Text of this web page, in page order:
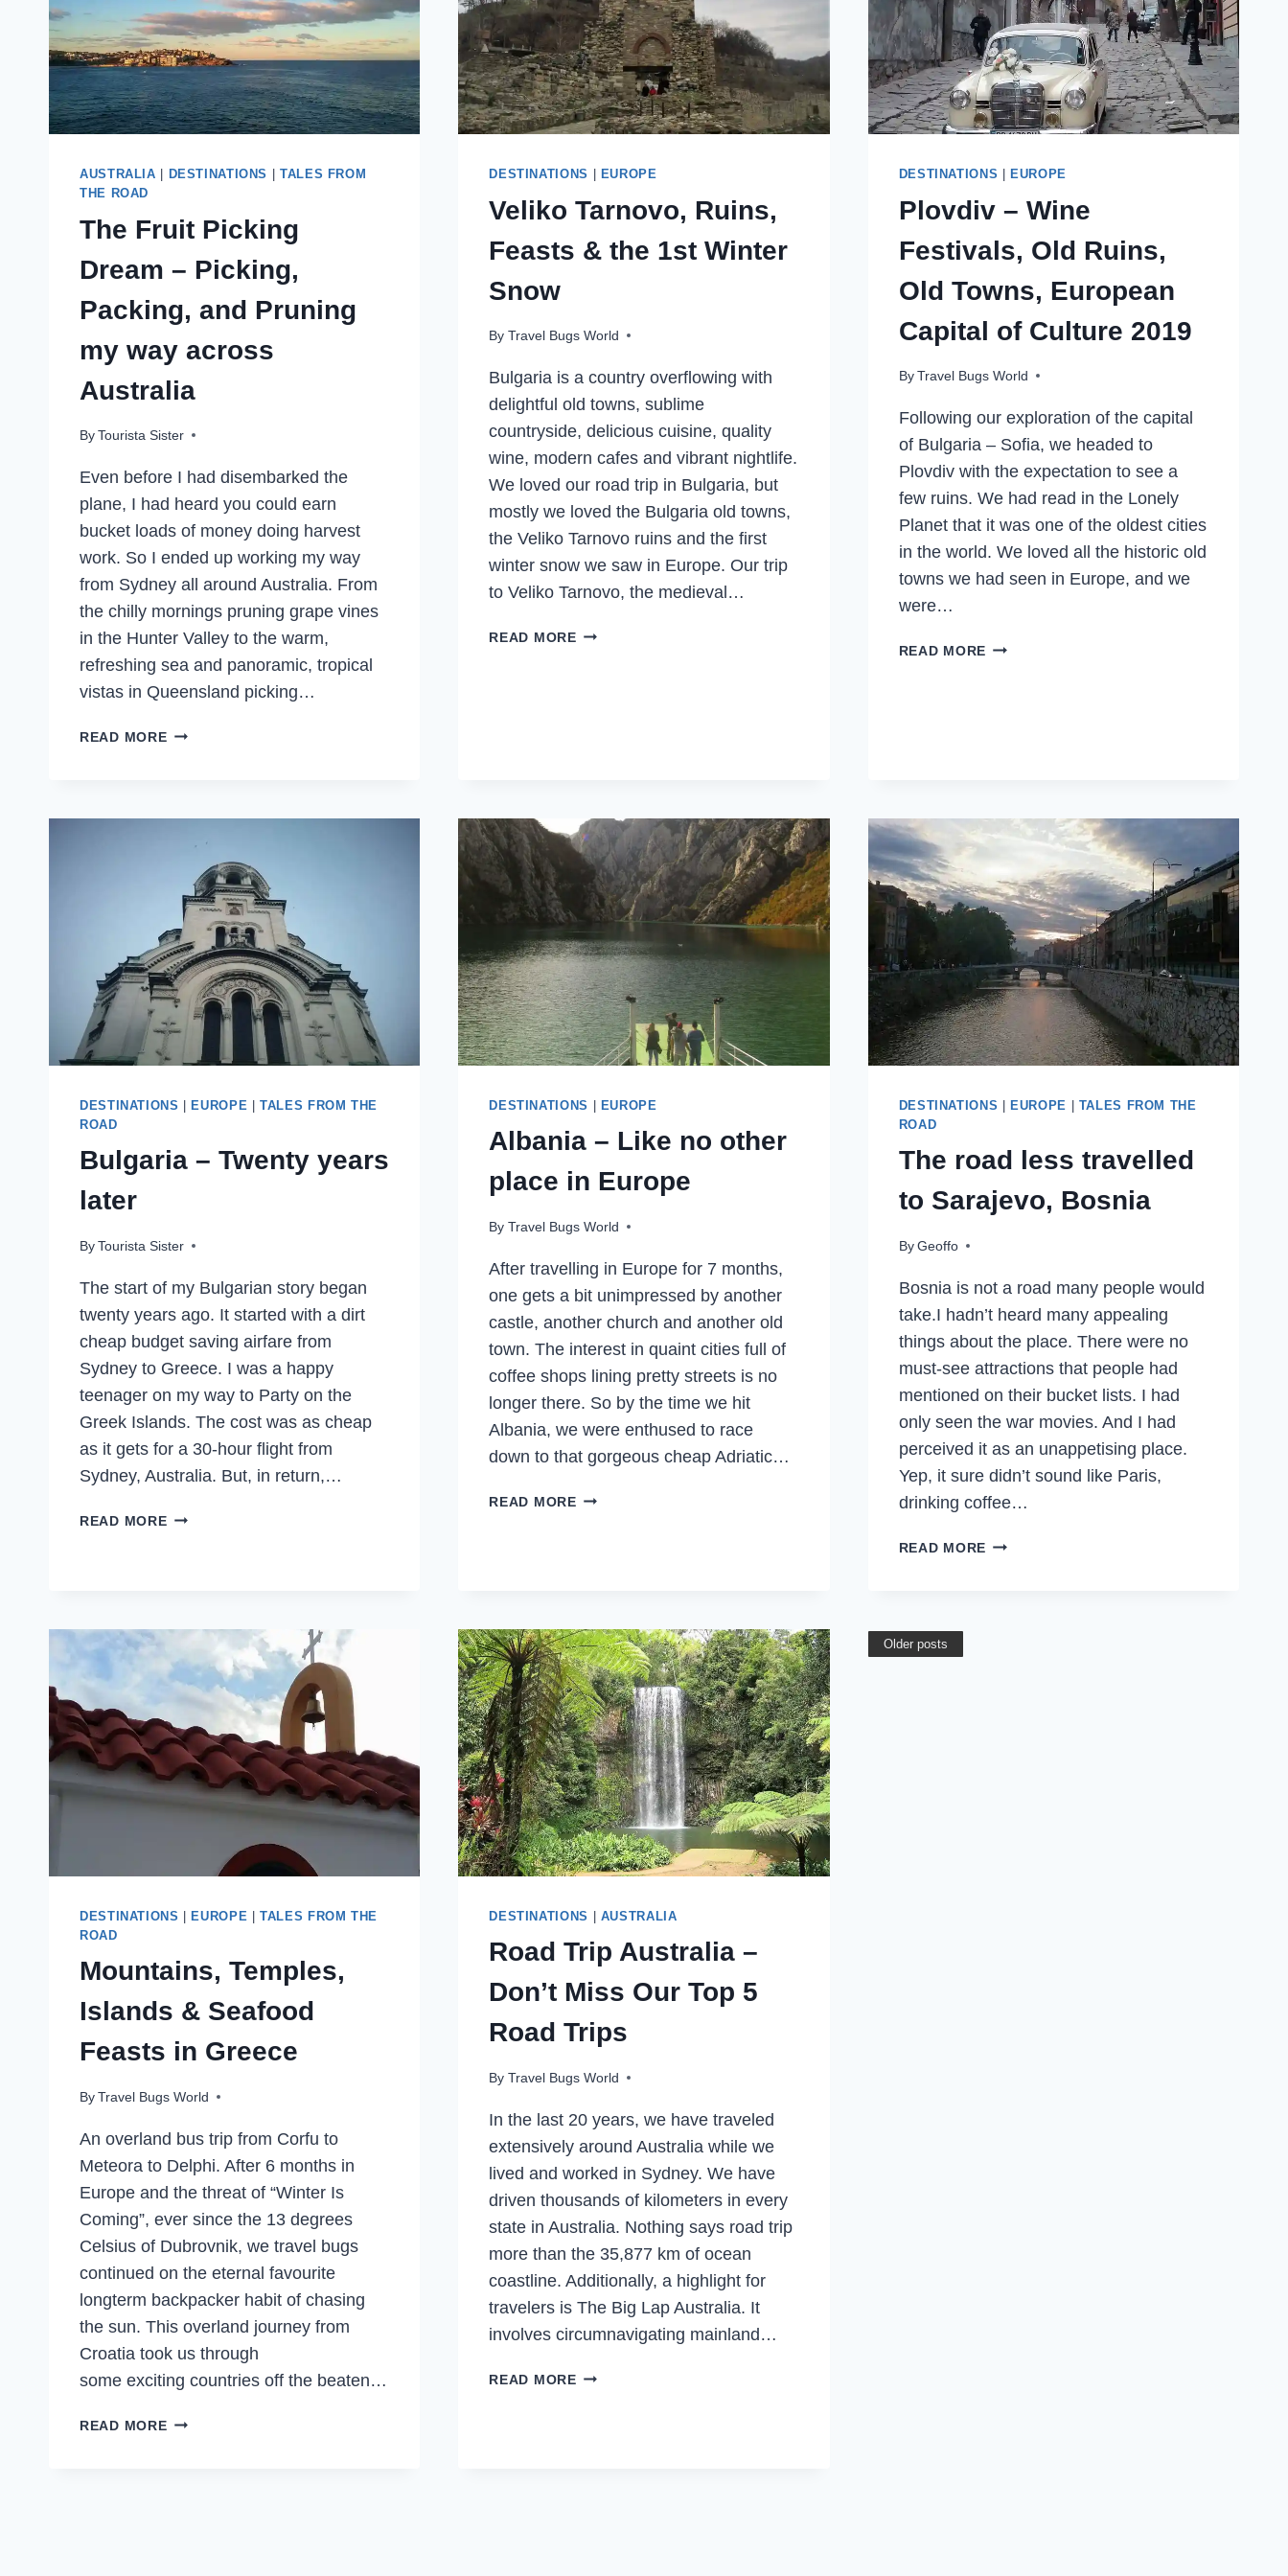
AUSTRALIA DESTINATIONS |TALES FROM
THE ROAD
The Fruit Picking
Dream – Picking,
Packing, and Pruning
my way across
Australia
ByTourista Sister
Even before I had disembarked the
plane, I had heard you could earn
bucket loads of money doing harvest
work. So I ended up working my way
from Sydney all around Australia. From
the chilly mornings pruning grape vines
in the Hunter Valley to the warm,
refreshing sea and panoramic, tropical
vistas in Queensland picking…
READ MORETHE
–
PICKING,
PACKING,
AND
PRUNING
MY
WAY
ACROSS
AUSTRALIA
DESTINATIONS EUROPE
Veliko Tarnovo, Ruins,
Feasts & the 1st Winter
Snow
By Travel Bugs World
Bulgaria is a country overflowing with
delightful old towns, sublime
countryside, delicious cuisine, quality
wine, modern cafes and vibrant nightlife.
We loved our road trip in Bulgaria, but
mostly we loved the Bulgaria old towns,
the Veliko Tarnovo ruins and the first
winter snow we saw in Europe. Our trip
to Veliko Tarnovo, the medieval…
READ MOREVELIKO
DESTINATIONS EUROPE
Plovdiv – Wine
Festivals, Old Ruins,
Old Towns, European
Capital of Culture 2019
By Travel Bugs World
Following our exploration of the capital
of Bulgaria – Sofia, we headed to
Plovdiv with the expectation to see a
few ruins. We had read in the Lonely
Planet that it was one of the oldest cities
in the world. We loved all the historic old
towns we had seen in Europe, and we
were…
READ MORE PLOVDIV
EUROPEAN
CAPITAL
OF
CULTURE
2019
DESTINATIONS EUROPE |TALES FROM THE
ROAD
Bulgaria – Twenty years
later
ByTourista Sister
The start of my Bulgarian story began
twenty years ago. It started with a dirt
cheap budget saving airfare from
Sydney to Greece. I was a happy
teenager on my way to Party on the
Greek Islands. The cost was as cheap
as it gets for a 30-hour flight from
Sydney, Australia. But, in return,…
READ MOREBULGARIA
DESTINATIONS EUROPE
Albania – Like no other
place in Europe
By Travel Bugs World
After travelling in Europe for 7 months,
one gets a bit unimpressed by another
castle, another church and another old
town. The interest in quaint cities full of
coffee shops lining pretty streets is no
longer there. So by the time we hit
Albania, we were enthused to race
down to that gorgeous cheap Adriatic…
READ MOREALBANIA
IN
EUROPE
DESTINATIONS EUROPE
TALES FROM THE
ROAD
The road less travelled
to Sarajevo, Bosnia
By Geoffo
Bosnia is not a road many people would
take.I hadn’t heard many appealing
things about the place. There were no
must-see attractions that people had
mentioned on their bucket lists. I had
only seen the war movies. And I had
perceived it as an unappetising place.
Yep, it sure didn’t sound like Paris,
drinking coffee…
READ MORE THE
DESTINATIONS EUROPE |TALES FROM THE
ROAD
Mountains, Temples,
Islands & Seafood
Feasts in Greece
ByTravel Bugs World
An overland bus trip from Corfu to
Meteora to Delphi. After 6 months in
Europe and the threat of “Winter Is
Coming”, ever since the 13 degrees
Celsius of Dubrovnik, we travel bugs
continued on the eternal favourite
longterm backpacker habit of chasing
the sun. This overland journey from
Croatia took us through
some exciting countries off the beaten…
READ MOREMOUNTAINS,
DESTINATIONS AUSTRALIA
Road Trip Australia –
Don’t Miss Our Top 5
Road Trips
By Travel Bugs World
In the last 20 years, we have traveled
extensively around Australia while we
lived and worked in Sydney. We have
driven thousands of kilometers in every
state in Australia. Nothing says road trip
more than the 35,877 km of ocean
coastline. Additionally, a highlight for
travelers is The Big Lap Australia. It
involves circumnavigating mainland…
READ MOREROAD
Older posts